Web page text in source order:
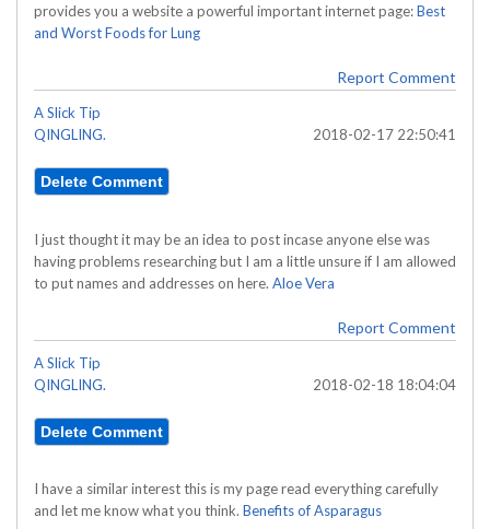
provides you a website a powerful important internet page:Best
and Worst Foods for Lung
Report Comment
A Slick Tip
QINGLING.
2018-02-17 22:50:41
I just thought it may be an idea to post incase anyone else was
having problems researching but I am a little unsure if I am allowed
to put names and addresses on here. Aloe Vera
Report Comment
A Slick Tip
QINGLING.
2018-02-18 18:04:04
I have a similar interest this is my page read everything carefully
and let me know what you think. Benefits of Asparagus